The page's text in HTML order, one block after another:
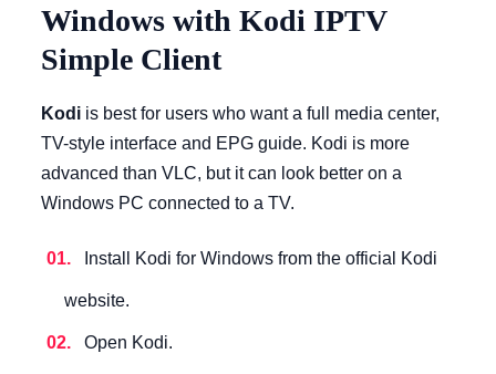
Windows with Kodi IPTV
Simple Client
Kodi is best for users who want a full media center,
TV-style interface and EPG guide. Kodi is more
advanced than VLC, but it can look better on a
Windows PC connected to a TV.
Install Kodi for Windows from the official Kodi
website.
Open Kodi.